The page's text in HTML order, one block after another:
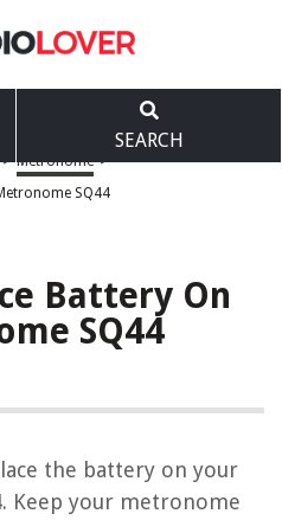
SEARCH
> Metronome >
SQ44
Battery On
SQ44
the battery on your
Keep your metronome